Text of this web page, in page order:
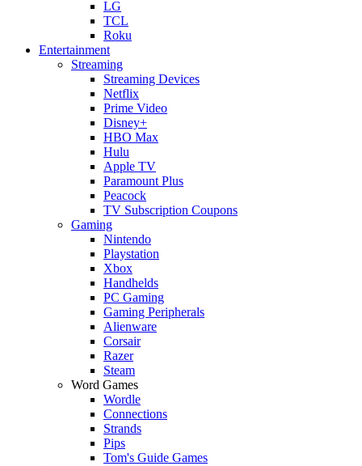
LG
TCL
Roku
Entertainment
Streaming
Streaming Devices
Netflix
Prime Video
Disney+
HBO Max
Hulu
Apple TV
Paramount Plus
Peacock
TV Subscription Coupons
Gaming
Nintendo
Playstation
Xbox
Handhelds
PC Gaming
Gaming Peripherals
Alienware
Corsair
Razer
Steam
Word Games
Wordle
Connections
Strands
Pips
Tom's Guide Games